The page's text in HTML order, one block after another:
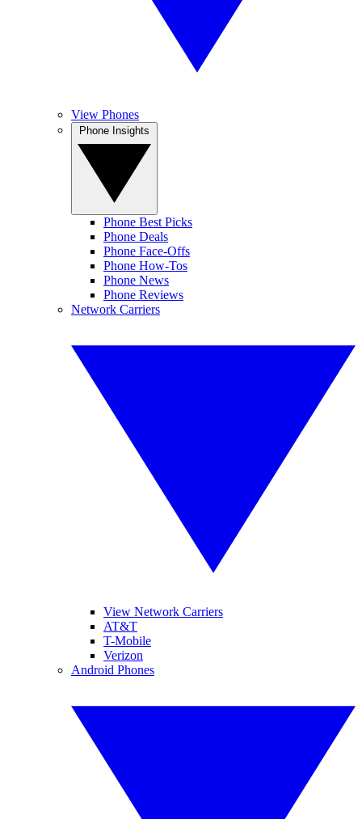
View Phones
Phone Best Picks
Phone Deals
Phone Face-Offs
Phone How-Tos
Phone News
Phone Reviews
Network Carriers
View Network Carriers
AT&T
T-Mobile
Verizon
Android Phones